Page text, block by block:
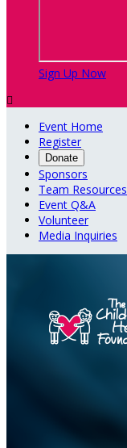
Sign Up Now

Event Home
Register
Donate
Sponsors
Team Resources
Event Q&A
Volunteer
Media Inquiries